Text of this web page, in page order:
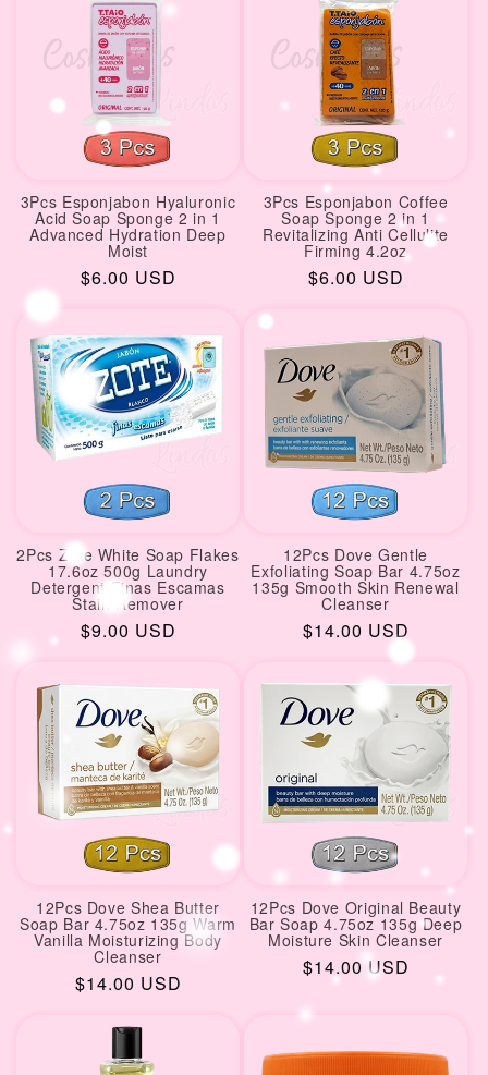
3Pcs Esponjabon Hyaluronic
Acid Soap Sponge 2 in 1
Advanced Hydration Deep
Moist
Regular
$6.00 USD
3Pcs Esponjabon Coffee
Soap Sponge 2 in 1
Revitalizing Anti Cellulite
Firming 4.2oz
Regular
$6.00 USD
2Pcs Zote White Soap Flakes
17.6oz 500g Laundry
Detergent Finas Escamas
Stain Remover
Regular
$9.00 USD
12Pcs Dove Gentle
Exfoliating Soap Bar 4.75oz
135g Smooth Skin Renewal
Cleanser
Regular
$14.00 USD
12Pcs Dove Shea Butter
Soap Bar 4.75oz 135g Warm
Vanilla Moisturizing Body
Cleanser
Regular
$14.00 USD
12Pcs Dove Original Beauty
Bar Soap 4.75oz 135g Deep
Moisture Skin Cleanser
Regular
$14.00 USD